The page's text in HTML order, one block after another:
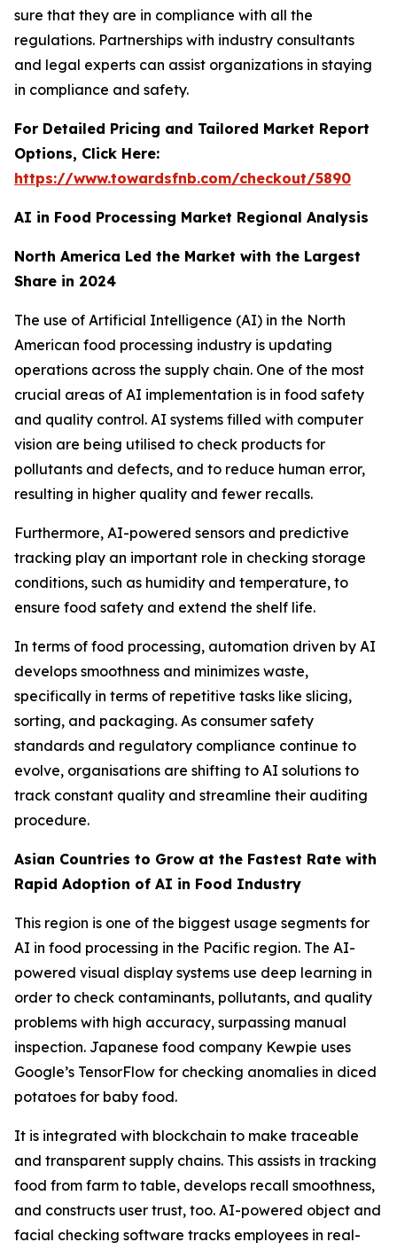
sure that they are in compliance with all the
regulations. Partnerships with industry consultants
and legal experts can assist organizations in staying
in compliance and safety.
For Detailed Pricing and Tailored Market Report
Options, Click Here:
https://www.towardsfnb.com/checkout/5890
AI in Food Processing Market Regional Analysis
North America Led the Market with the Largest
Share in 2024
The use of Artificial Intelligence (AI) in the North
American food processing industry is updating
operations across the supply chain. One of the most
crucial areas of AI implementation is in food safety
and quality control. AI systems filled with computer
vision are being utilised to check products for
pollutants and defects, and to reduce human error,
resulting in higher quality and fewer recalls.
Furthermore, AI-powered sensors and predictive
tracking play an important role in checking storage
conditions, such as humidity and temperature, to
ensure food safety and extend the shelf life.
In terms of food processing, automation driven by AI
develops smoothness and minimizes waste,
specifically in terms of repetitive tasks like slicing,
sorting, and packaging. As consumer safety
standards and regulatory compliance continue to
evolve, organisations are shifting to AI solutions to
track constant quality and streamline their auditing
procedure.
Asian Countries to Grow at the Fastest Rate with
Rapid Adoption of AI in Food Industry
This region is one of the biggest usage segments for
AI in food processing in the Pacific region. The AI-
powered visual display systems use deep learning in
order to check contaminants, pollutants, and quality
problems with high accuracy, surpassing manual
inspection. Japanese food company Kewpie uses
Google’s TensorFlow for checking anomalies in diced
potatoes for baby food.
It is integrated with blockchain to make traceable
and transparent supply chains. This assists in tracking
food from farm to table, develops recall smoothness,
and constructs user trust, too. AI-powered object and
facial checking software tracks employees in real-